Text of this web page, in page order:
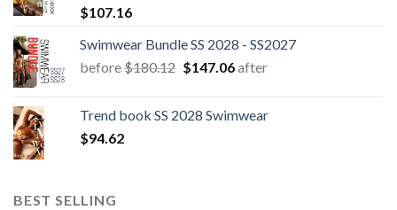
$107.16
Swimwear Bundle SS 2028 - SS2027
before$180.12 Original
$180.12.
$147.06Current
$147.06.
after
Trend book SS 2028 Swimwear
$94.62
BEST SELLING